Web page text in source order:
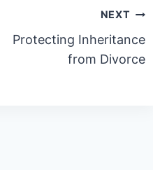
NEXT
Protecting Inheritance
from Divorce